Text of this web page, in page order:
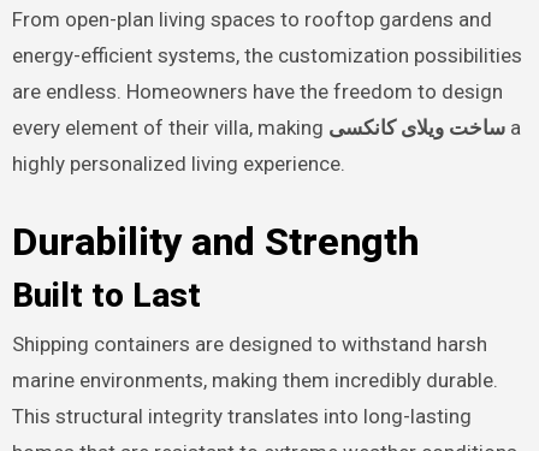
From open-plan living spaces to rooftop gardens and
energy-efficient systems, the customization possibilities
are endless. Homeowners have the freedom to design
every element of their villa, making ساخت ویلای کانکسیa
highly personalized living experience.
Durability and Strength
Built to Last
Shipping containers are designed to withstand harsh
marine environments, making them incredibly durable.
This structural integrity translates into long-lasting